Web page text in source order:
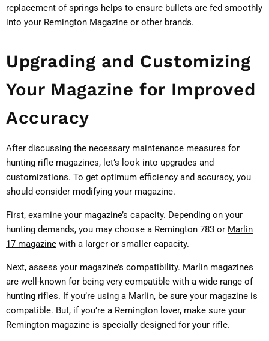
replacement of springs helps to ensure bullets are fed smoothly
into your Remington Magazine or other brands.
Upgrading and Customizing
Your Magazine for Improved
Accuracy
After discussing the necessary maintenance measures for
hunting rifle magazines, let’s look into upgrades and
customizations. To get optimum efficiency and accuracy, you
should consider modifying your magazine.
First, examine your magazine’s capacity. Depending on your
hunting demands, you may choose a Remington 783 or Marlin
17 magazine with a larger or smaller capacity.
Next, assess your magazine’s compatibility. Marlin magazines
are well-known for being very compatible with a wide range of
hunting rifles. If you’re using a Marlin, be sure your magazine is
compatible. But, if you’re a Remington lover, make sure your
Remington magazine is specially designed for your rifle.